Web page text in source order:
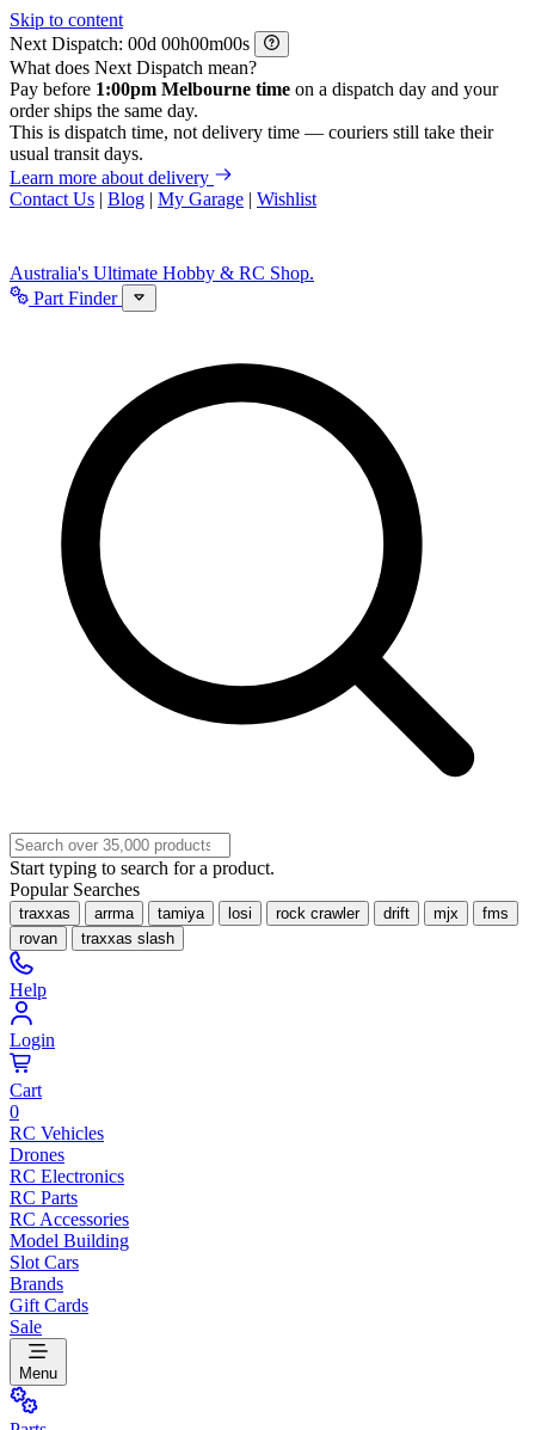
Skip to content
Next Dispatch:
d h m
s
What does Next Dispatch mean?
Pay before 1:00pm Melbourne time on a dispatch day and your
order ships the same day.
This is dispatch time, not delivery time — couriers still take their
usual transit days.
Learn more about delivery
Contact Us | Blog | My Garage | Wishlist
Australia's Ultimate Hobby & RC Shop.
Part Finder
Start typing to search for a product.
Popular Searches
traxxas arrma tamiya losi rock crawler drift mjx
fms
rovan
traxxas slash
Help
Login
Cart
0
RC Vehicles
Drones
RC Electronics
RC Parts
RC Accessories
Model Building
Slot Cars
Brands
Gift Cards
Sale
Menu